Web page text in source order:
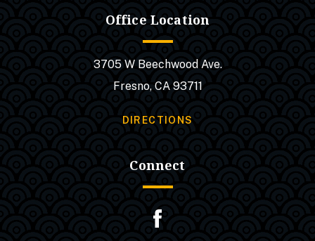
Office Location
3705 W Beechwood Ave.
Fresno, CA 93711
DIRECTIONS
Connect